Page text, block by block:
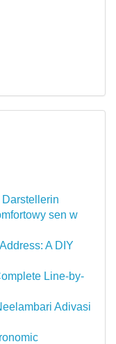
sen w
A DIY
Line-by-
Adivasi